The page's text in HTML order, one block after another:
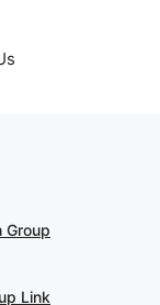
Group
Link